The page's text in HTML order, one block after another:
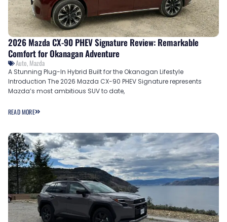
2026 Mazda CX-90 PHEV Signature Review: Remarkable
Comfort for Okanagan Adventure
Auto, Mazda
A Stunning Plug-In Hybrid Built for the Okanagan Lifestyle
Introduction The 2026 Mazda CX-90 PHEV Signature represents
Mazda’s most ambitious SUV to date,
READ MORE